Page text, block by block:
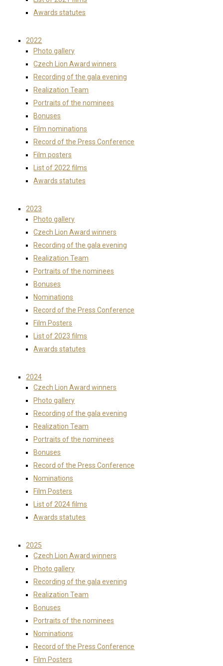
Awards statutes
2022
Photo gallery
Czech Lion Award winners
Recording of the gala evening
Realization Team
Portraits of the nominees
Bonuses
Film nominations
Record of the Press Conference
Film posters
List of 2022 films
Awards statutes
2023
Photo gallery
Czech Lion Award winners
Recording of the gala evening
Realization Team
Portraits of the nominees
Bonuses
Nominations
Record of the Press Conference
Film Posters
List of 2023 films
Awards statutes
2024
Czech Lion Award winners
Photo gallery
Recording of the gala evening
Realization Team
Portraits of the nominees
Bonuses
Record of the Press Conference
Nominations
Film Posters
List of 2024 films
Awards statutes
2025
Czech Lion Award winners
Photo gallery
Recording of the gala evening
Realization Team
Bonuses
Portraits of the nominees
Nominations
Record of the Press Conference
Film Posters